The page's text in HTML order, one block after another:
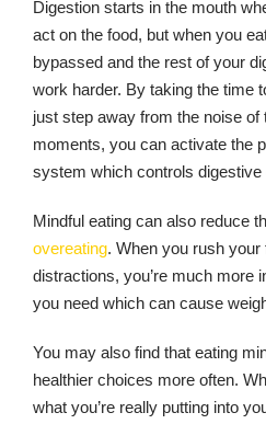
Digestion starts in the mouth
act on the food, but when you
bypassed and the rest of your
work harder. By taking the time
just step away from the noise of
moments, you can activate the
system which controls
Mindful eating can also reduce
overeating. When you rush your
distractions, you’re much more
you need which can cause
You may also find that eating
healthier choices more often.
what you’re really putting into